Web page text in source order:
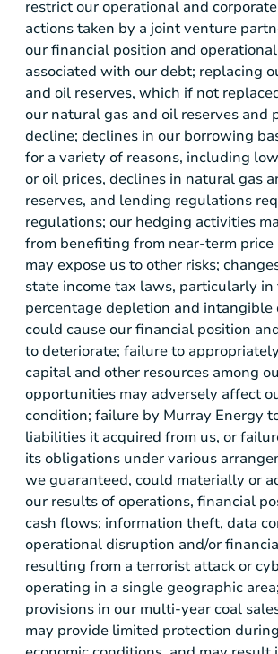
restrict our operational and
actions taken by a joint venture
our financial position and
associated with our debt; replacing
and oil reserves, which if not
our natural gas and oil reserves and
decline; declines in our borrowing
for a variety of reasons, including
or oil prices, declines in natural gas
reserves, and lending regulations
regulations; our hedging activities
from benefiting from near-term price
may expose us to other risks;
state income tax laws, particularly in
percentage depletion and intangible
could cause our financial position
to deteriorate; failure to
capital and other resources among
opportunities may adversely affect
condition; failure by Murray Energy
liabilities it acquired from us, or
its obligations under various
we guaranteed, could materially or
our results of operations, financial
cash flows; information theft, data
operational disruption and/or
resulting from a terrorist attack or
operating in a single geographic
provisions in our multi-year coal
may provide limited protection